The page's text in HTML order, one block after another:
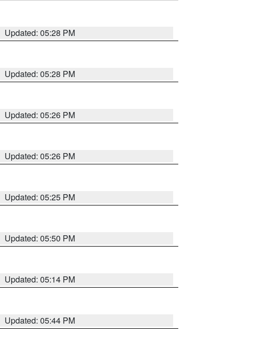
Updated: 05:28 PM
Updated: 05:28 PM
Updated: 05:26 PM
Updated: 05:26 PM
Updated: 05:25 PM
Updated: 05:50 PM
Updated: 05:14 PM
Updated: 05:44 PM